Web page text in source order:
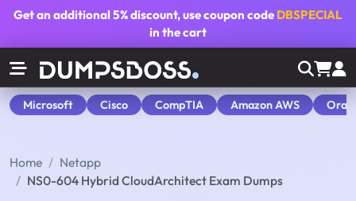
Get an additional5% discount, use coupon code DBSPECIAL
in the cart
Microsoft Cisco CompTIA Amazon AWS
Home
Netapp
NS0-604 Hybrid CloudArchitect Exam Dumps